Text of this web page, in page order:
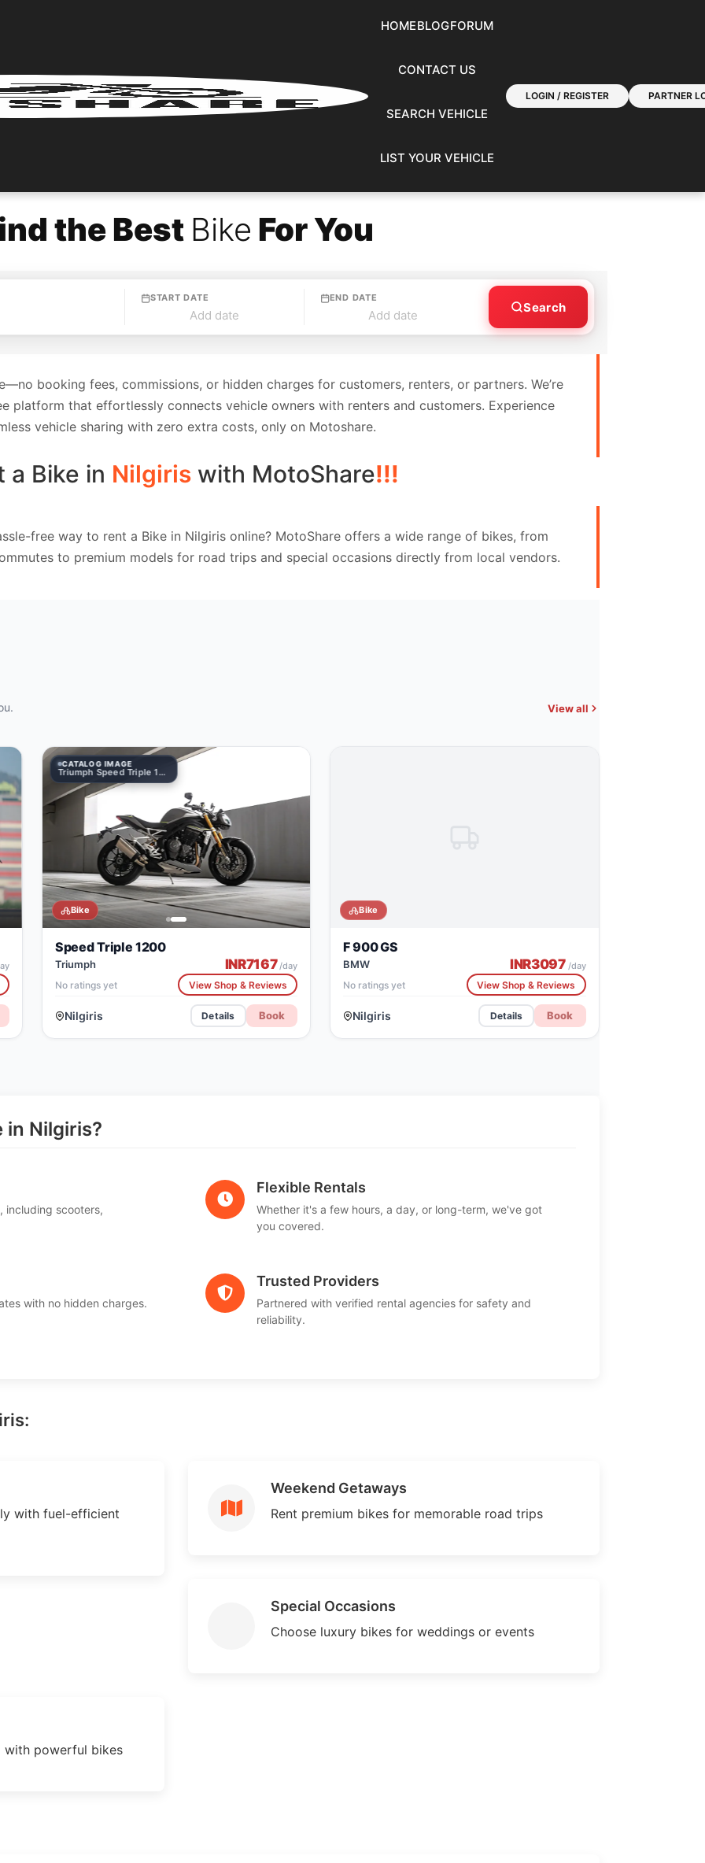
HOMEBLOGFORUM
CONTACT US
SEARCH VEHICLE
LIST YOUR VEHICLE
LOGIN / REGISTER PARTNER
the Best Bike For You
START DATE
Add date
END DATE
Add date
Search
booking fees, commissions, or hidden charges for customers, renters, or partners. We’re
platform that effortlessly connects vehicle owners with renters and customers. Experience
vehicle sharing with zero extra costs, only on Motoshare.
a Bike in Nilgiris with MotoShare!!!
free way to rent a Bike in Nilgiris online? MotoShare offers a wide range of bikes, from
to premium models for road trips and special occasions directly from local vendors.
View all
CATALOG IMAGE
Bike
Speed Triple 1200
Triumph INR7167/day
No ratings yet View Shop & Reviews
Nilgiris Details Book
Bike
F 900 GS
BMW INR3097/day
No ratings yet View Shop & Reviews
Nilgiris Details Book
in Nilgiris?
including scooters,
Flexible Rentals
Whether it's a few hours, a day, or long-term, we've got
you covered.
with no hidden charges.
Trusted Providers
Partnered with verified rental agencies for safety and
reliability.
with fuel-efficient
Weekend Getaways
Rent premium bikes for memorable road trips
Special Occasions
Choose luxury bikes for weddings or events
with powerful bikes